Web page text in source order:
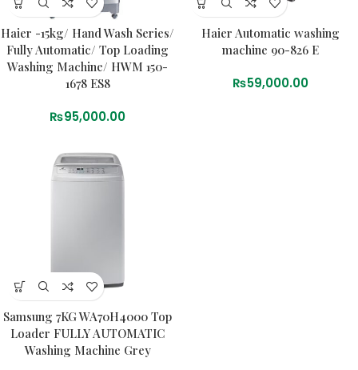
Haier -15kg/ Hand Wash Series/
Fully Automatic/ Top Loading
Washing Machine/ HWM 150-
1678 ES8
₨95,000.00
Haier Automatic washing
machine 90-826 E
₨59,000.00
Samsung 7KG WA70H4000 Top
Loader FULLY AUTOMATIC
Washing Machine Grey